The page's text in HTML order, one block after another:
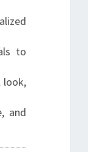
to
look,
and